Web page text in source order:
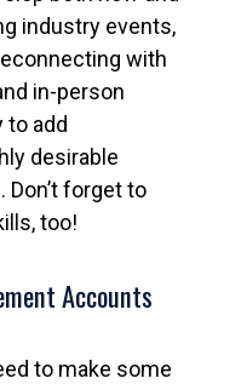
industry events,
with
in-person
to add
desirable
forget to
too!
Accounts
to make some